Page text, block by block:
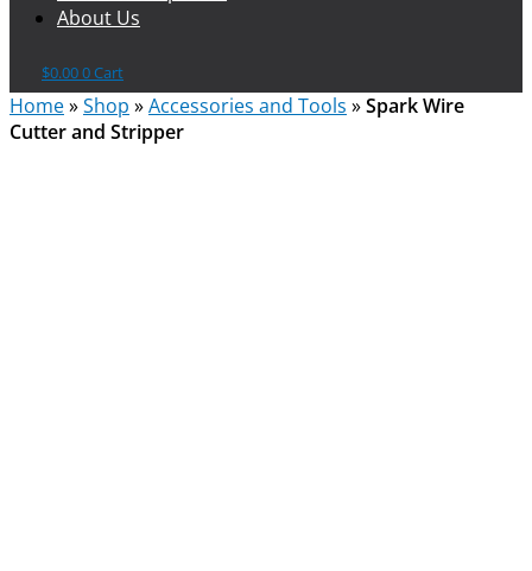
About Us
$0.000 Cart
Home»Shop »Accessories and Tools »Spark Wire
Cutter and Stripper